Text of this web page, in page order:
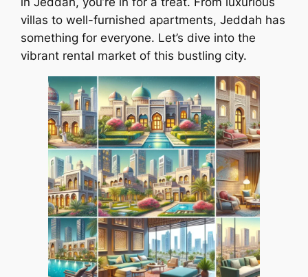
villas to well-furnished apartments, Jeddah has
something for everyone. Let’s dive into the
vibrant rental market of this bustling city.